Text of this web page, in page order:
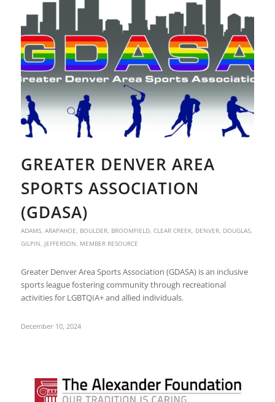
GREATER DENVER AREA
SPORTS ASSOCIATION
(GDASA)
ADAMS, ARAPAHOE, BOULDER, BROOMFIELD, CLEAR CREEK, DENVER, DOUGLAS,
GILPIN, JEFFERSON, MEMBER RESOURCE
Greater Denver Area Sports Association (GDASA) is an inclusive
sports league fostering community through recreational
activities for LGBTQIA+ and allied individuals.
December 10, 2024